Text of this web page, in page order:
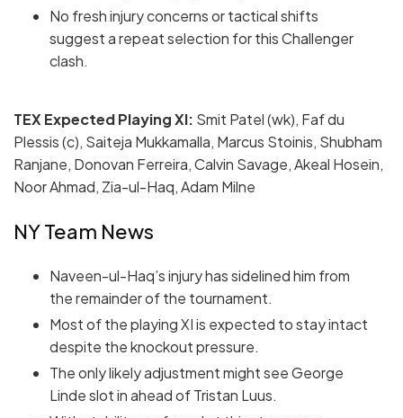
No fresh injury concerns or tactical shifts
suggest a repeat selection for this Challenger
clash.
TEX Expected Playing XI: Smit Patel (wk), Faf du
Plessis (c), Saiteja Mukkamalla, Marcus Stoinis, Shubham
Ranjane, Donovan Ferreira, Calvin Savage, Akeal Hosein,
Noor Ahmad, Zia-ul-Haq, Adam Milne
NY Team News
Naveen-ul-Haq’s injury has sidelined him from
the remainder of the tournament.
Most of the playing XI is expected to stay intact
despite the knockout pressure.
The only likely adjustment might see George
Linde slot in ahead of Tristan Luus.